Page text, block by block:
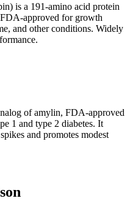
is a 191-amino acid protein
approved for growth
and other conditions. Widely
of amylin, FDA-approved
1 and type 2 diabetes. It
and promotes modest